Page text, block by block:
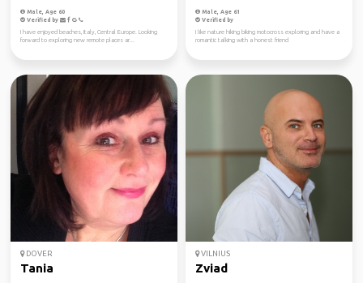
Male, Age 60
Verified by
I have enjoyed beaches, Italy, Central Europe. Looking
forward to exploring new remote places ar...
Male, Age 61
Verified by
I like nature hiking biking motocross exploring and have a
romantic talking with a honest friend
DOVER
Tania
VILNIUS
Zviad